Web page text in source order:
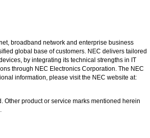
broadband network and enterprise business
global base of customers. NEC delivers tailored
by integrating its technical strengths in IT
through NEC Electronics Corporation. The NEC
information, please visit the NEC website at:
Other product or service marks mentioned herein